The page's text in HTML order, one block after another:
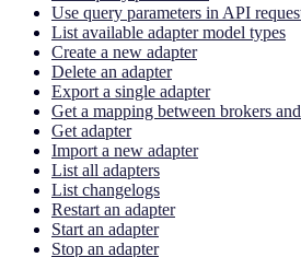
Use query parameters in API
List available adapter model types
Create a new adapter
Delete an adapter
Export a single adapter
Get a mapping between brokers
Get adapter
Import a new adapter
List all adapters
List changelogs
Restart an adapter
Start an adapter
Stop an adapter